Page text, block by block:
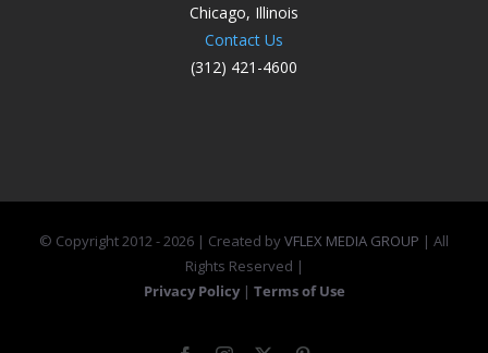
Chicago, Illinois
Contact Us
(312) 421-4600
© Copyright 2012 -2026 | Created byVFLEX MEDIA GROUP | All
Rights Reserved |
Privacy Policy | Terms of Use